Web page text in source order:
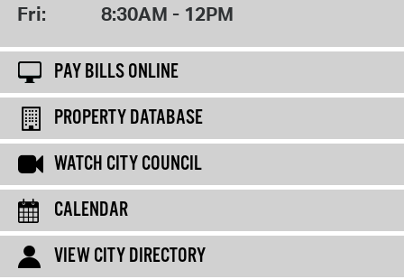
Fri: 8:30AM - 12PM
PAY BILLS ONLINE
PROPERTY DATABASE
WATCH CITY COUNCIL
CALENDAR
VIEW CITY DIRECTORY